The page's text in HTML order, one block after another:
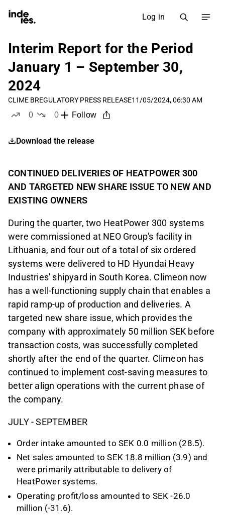
Log in
Interim Report for the Period
January 1 – September 30,
2024
CLIME BREGULATORY PRESS RELEASE11/05/2024, 06:30 AM
0
0
Follow
Download the release
CONTINUED DELIVERIES OF HEATPOWER 300
AND TARGETED NEW SHARE ISSUE TO NEW AND
EXISTING OWNERS
During the quarter, two HeatPower 300 systems
were commissioned at NEO Group's facility in
Lithuania, and four out of a total of six ordered
systems were delivered to HD Hyundai Heavy
Industries' shipyard in South Korea. Climeon now
has a well-functioning supply chain that enables a
rapid ramp-up of production and deliveries. A
targeted new share issue, which provides the
company with approximately 50 million SEK before
transaction costs, was successfully completed
shortly after the end of the quarter. Climeon has
continued to implement cost-saving measures to
better align operations with the current phase of
the company.
JULY - SEPTEMBER
Order intake amounted to SEK 0.0 million (28.5).
Net sales amounted to SEK 18.8 million (3.9) and
were primarily attributable to delivery of
HeatPower systems.
Operating profit/loss amounted to SEK -26.0
million (-31.6).